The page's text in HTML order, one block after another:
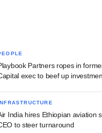
Partners ropes in
exec to beef up
India hires Ethiopian aviation
to steer turnaround